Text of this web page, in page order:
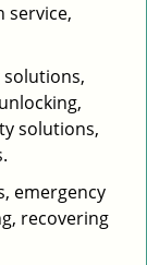
service,
solutions,
solutions,
emergency
recovering